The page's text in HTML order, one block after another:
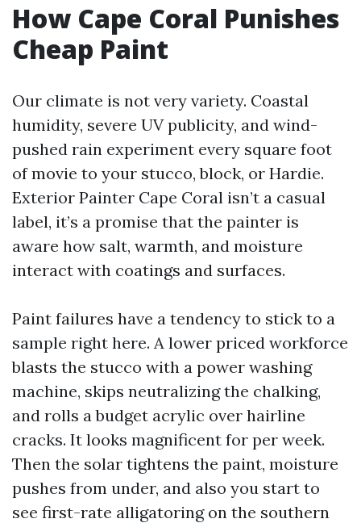
How Cape Coral Punishes
Cheap Paint
Our climate is not very variety. Coastal
humidity, severe UV publicity, and wind-
pushed rain experiment every square foot
of movie to your stucco, block, or Hardie.
Exterior Painter Cape Coral isn’t a casual
label, it’s a promise that the painter is
aware how salt, warmth, and moisture
interact with coatings and surfaces.
Paint failures have a tendency to stick to a
sample right here. A lower priced workforce
blasts the stucco with a power washing
machine, skips neutralizing the chalking,
and rolls a budget acrylic over hairline
cracks. It looks magnificent for per week.
Then the solar tightens the paint, moisture
pushes from under, and also you start to
see first-rate alligatoring on the southern